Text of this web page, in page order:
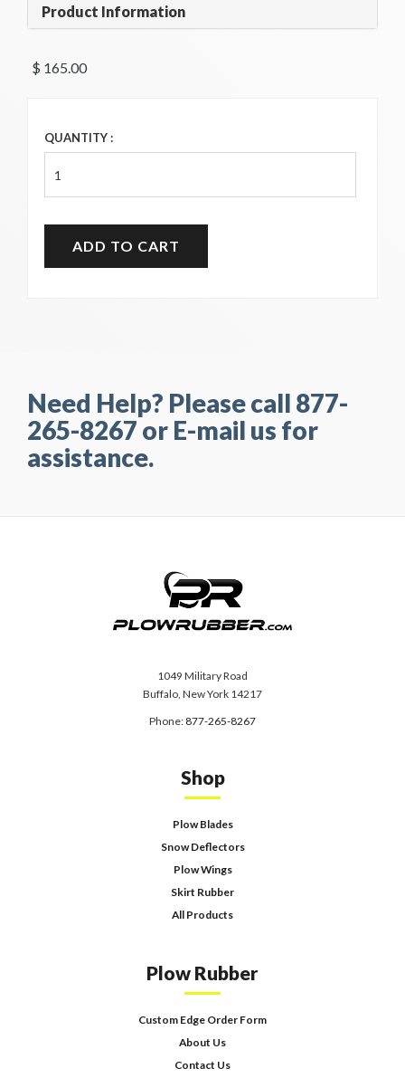
Product Information
$ 165.00
QUANTITY :
Need Help? Please call 877-
265-8267 or E-mail us for
assistance.
1049 Military Road
Buffalo, New York 14217
Phone: 877-265-8267
Shop
Plow Blades
Snow Deflectors
Plow Wings
Skirt Rubber
All Products
Plow Rubber
Custom Edge Order Form
About Us
Contact Us